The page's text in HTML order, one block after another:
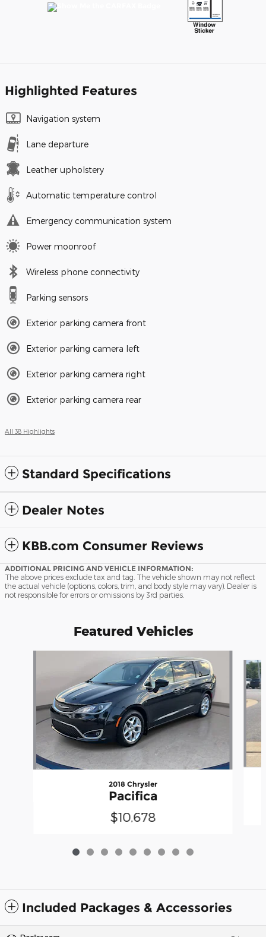
Highlighted Features
Navigation system
Lane departure
Leather upholstery
Automatic temperature control
Emergency communication system
Power moonroof
Wireless phone connectivity
Parking sensors
Exterior parking camera front
Exterior parking camera left
Exterior parking camera right
Exterior parking camera rear
All 38 Highlights
Standard Specifications
Dealer Notes
KBB.com Consumer Reviews
ADDITIONAL PRICING AND VEHICLE INFORMATION:
The above prices exclude tax and tag. The vehicle shown may not reflect
the actual vehicle (options, colors, trim, and body style may vary). Dealer is
not responsible for errors or omissions by 3rd parties.
Featured Vehicles
2018 Chrysler
Pacifica
$10,678
Included Packages & Accessories